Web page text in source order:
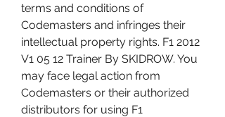
terms and conditions of
Codemasters and infringes their
intellectual property rights. F1 2012
V1 05 12 Trainer By SKIDROW. You
may face legal action from
Codemasters or their authorized
distributors for using F1